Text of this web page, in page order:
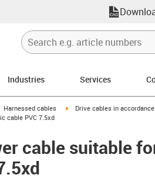
Industries Services
icon-arrow-right
Harnessed cables igus-icon-arrow-right
Drive cables in
cable PVC 7.5xd
cable suitable